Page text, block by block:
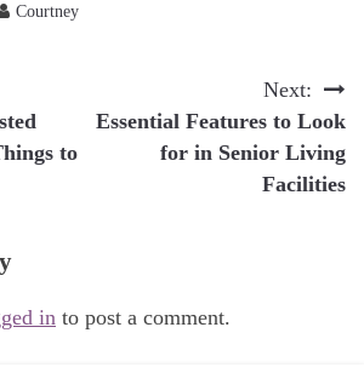
Courtney
to
Next:
Essential Features to Look
for in Senior Living
Facilities
in to post a comment.